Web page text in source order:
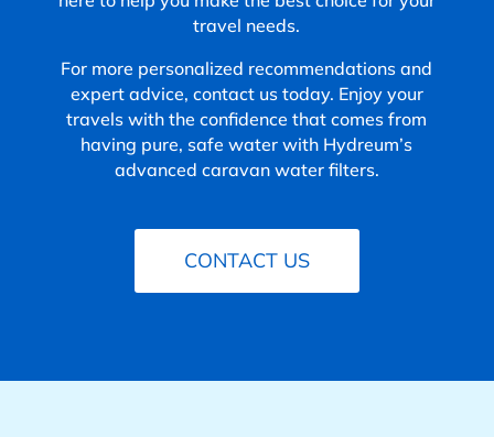
travel needs.
For more personalized recommendations and
expert advice, contact us today. Enjoy your
travels with the confidence that comes from
having pure, safe water with Hydreum’s
advanced caravan water filters.
CONTACT US